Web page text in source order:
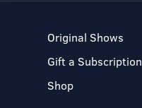
Original Shows
Gift a Subscription
Shop